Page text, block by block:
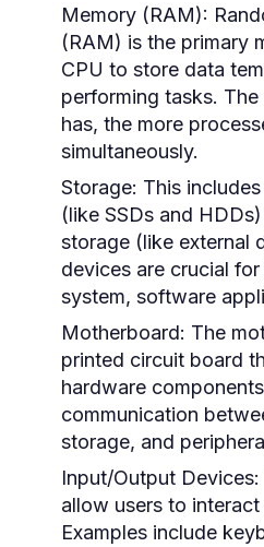
Memory (RAM):
(RAM) is the primary
CPU to store data
performing tasks.
has, the more
simultaneously.
Storage: This
(like SSDs and
storage (like external
devices are crucial
system, software
Motherboard: The
printed circuit board
hardware
communication
storage, and
Input/Output Devices:
allow users to
Examples include